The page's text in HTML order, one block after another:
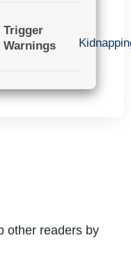
Trigger
Warnings
other readers by